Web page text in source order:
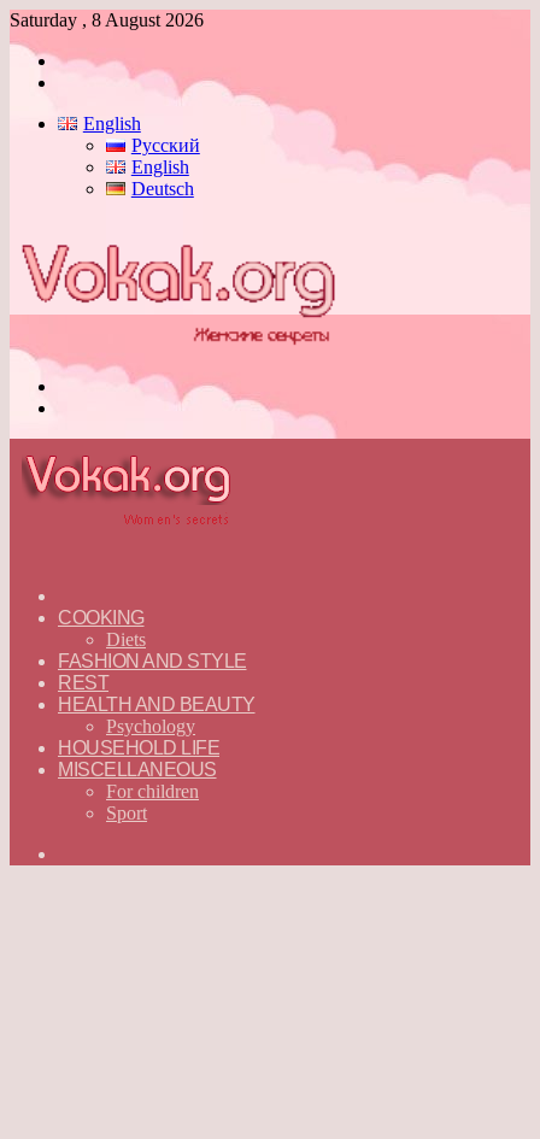
Saturday , 8 August 2026
Log
English
Русский
English
Deutsch
—
ENGLISH
COOKING
Diets
FASHION AND STYLE
REST
HEALTH AND BEAUTY
Psychology
HOUSEHOLD LIFE
MISCELLANEOUS
For children
Sport